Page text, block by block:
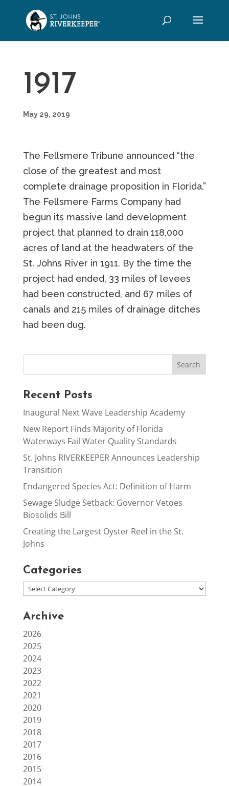
1917
May 29, 2019
The Fellsmere Tribune announced “the
close of the greatest and most
complete drainage proposition in Florida.”
The Fellsmere Farms Company had
begun its massive land development
project that planned to drain 118,000
acres of land at the headwaters of the
St. Johns River in 1911. By the time the
project had ended, 33 miles of levees
had been constructed, and 67 miles of
canals and 215 miles of drainage ditches
had been dug.
Recent Posts
Inaugural Next Wave Leadership Academy
New Report Finds Majority of Florida
Waterways Fail Water Quality Standards
St. Johns RIVERKEEPER Announces Leadership
Transition
Endangered Species Act: Definition of Harm
Sewage Sludge Setback: Governor Vetoes
Biosolids Bill
Creating the Largest Oyster Reef in the St.
Johns
Categories
Archive
2026
2025
2024
2023
2022
2021
2020
2019
2018
2017
2016
2015
2014